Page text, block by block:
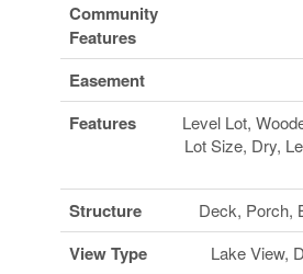
Community
Features
Easement
Features
Level Lot,
Lot Size, Dry,
Structure Deck, Porch,
View Type Lake View,